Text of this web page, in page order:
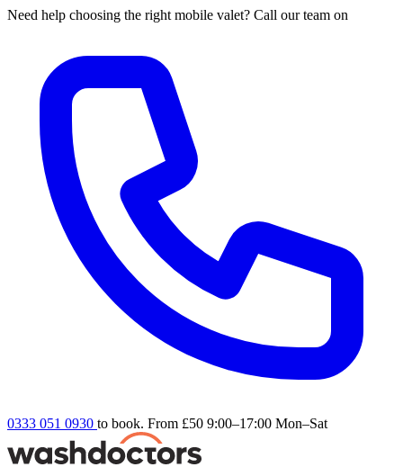
Need help choosing the right mobile valet? Call our team on
0333 051 0930 to book. From £50 9:00–17:00 Mon–Sat